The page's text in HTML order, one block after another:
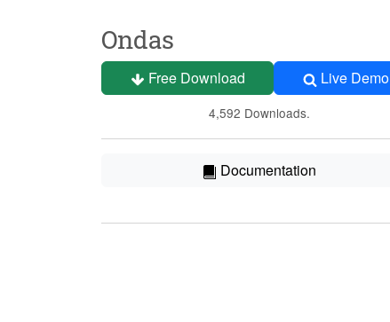
Ondas
Free Download Live Demo
4,592 Downloads.
Documentation